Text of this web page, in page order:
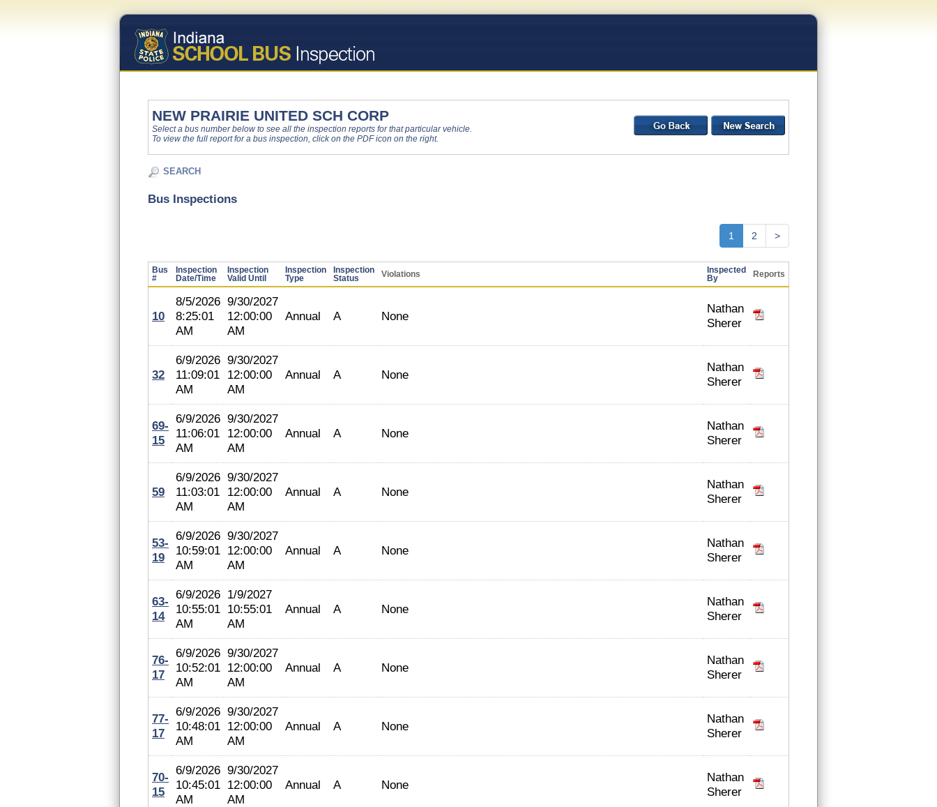
NEW PRAIRIE UNITED SCH CORP
Select a bus number below to see all the inspection reports for that particular vehicle.
To view the full report for a bus inspection, click on the PDF icon on the right.
SEARCH
Bus Inspections
1 2 >
Bus
#
Inspection
Date/Time
Inspection
Valid Until
Inspection
Type
Inspection
Status
Violations
Inspected
By
Reports
10
8/5/2026
8:25:01
AM
9/30/2027
12:00:00
AM
Annual A None
Nathan
Sherer
32
6/9/2026
11:09:01
AM
9/30/2027
12:00:00
AM
Annual A None
Nathan
Sherer
69-
15
6/9/2026
11:06:01
AM
9/30/2027
12:00:00
AM
Annual A None
Nathan
Sherer
59
6/9/2026
11:03:01
AM
9/30/2027
12:00:00
AM
Annual A None
Nathan
Sherer
53-
19
6/9/2026
10:59:01
AM
9/30/2027
12:00:00
AM
Annual A None
Nathan
Sherer
63-
14
6/9/2026
10:55:01
AM
1/9/2027
10:55:01
AM
Annual A None
Nathan
Sherer
76-
17
6/9/2026
10:52:01
AM
9/30/2027
12:00:00
AM
Annual A None
Nathan
Sherer
77-
17
6/9/2026
10:48:01
AM
9/30/2027
12:00:00
AM
Annual A None
Nathan
Sherer
70-
15
6/9/2026
10:45:01
AM
9/30/2027
12:00:00
AM
Annual A None
Nathan
Sherer